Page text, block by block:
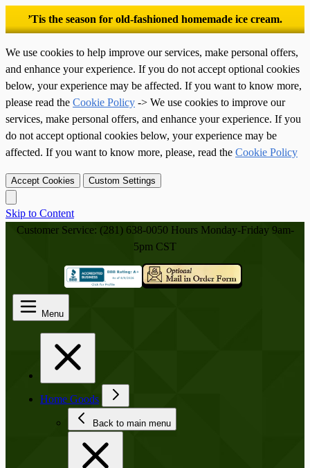
’Tis the season for old-fashioned homemade ice cream.
We use cookies to help improve our services, make personal offers,
and enhance your experience. If you do not accept optional cookies
below, your experience may be affected. If you want to know more,
please read the Cookie Policy -> We use cookies to improve our
services, make personal offers, and enhance your experience. If you
do not accept optional cookies below, your experience may be
affected. If you want to know more, please, read the Cookie Policy
Accept Cookies Custom Settings
Skip to Content
Menu
Home Goods
Back to main menu
Customer Service: (281) 638-0050 Hours Monday-Friday 9am-
5pm CST